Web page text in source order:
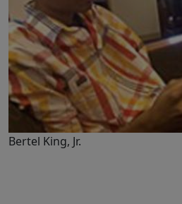
Bertel King, Jr.